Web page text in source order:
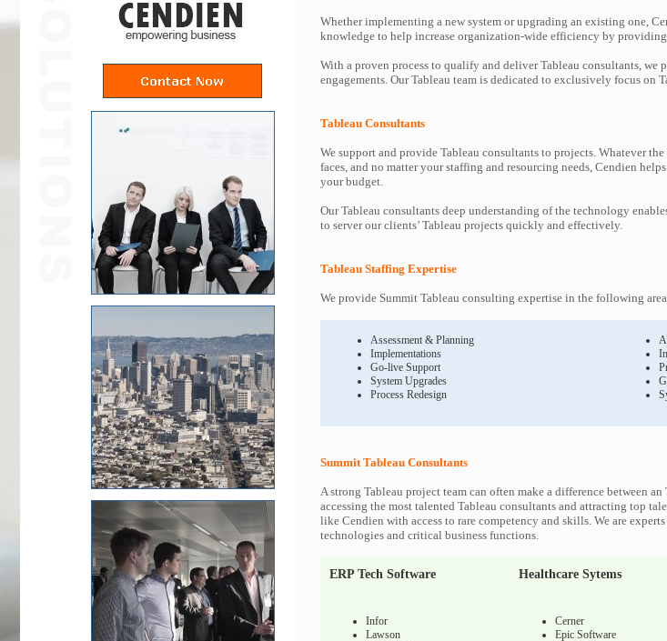
Whether implementing a new system or upgrading an existing one,
knowledge to help increase organization-wide efficiency by
With a proven process to qualify and deliver Tableau consultants, we
engagements. Our Tableau team is dedicated to exclusively focus on
Tableau Consultants
We support and provide Tableau consultants to projects. Whatever
faces, and no matter your staffing and resourcing needs, Cendien
your budget.
Our Tableau consultants deep understanding of the technology
to server our clients’ Tableau projects quickly and effectively.
Tableau Staffing Expertise
We provide Summit Tableau consulting expertise in the following
Assessment & Planning
Implementations
Go-live Support
System Upgrades
Process Redesign
Summit Tableau Consultants
A strong Tableau project team can often make a difference between
accessing the most talented Tableau consultants and attracting top
like Cendien with access to rare competency and skills. We are
technologies and critical business functions.
ERP Tech Software Healthcare Sytems
Infor
Lawson
Cerner
Epic Software